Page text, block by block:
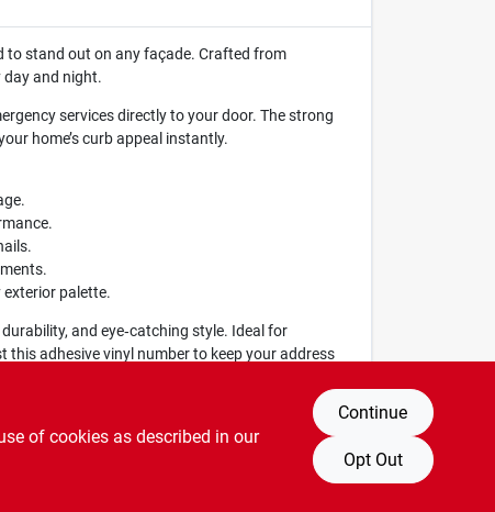
to stand out on any façade. Crafted from
day and night.
services directly to your door. The strong
home’s curb appeal instantly.
palette.
and eye‑catching style. Ideal for
adhesive vinyl number to keep your address
of cookies as described in our
Continue
Opt Out